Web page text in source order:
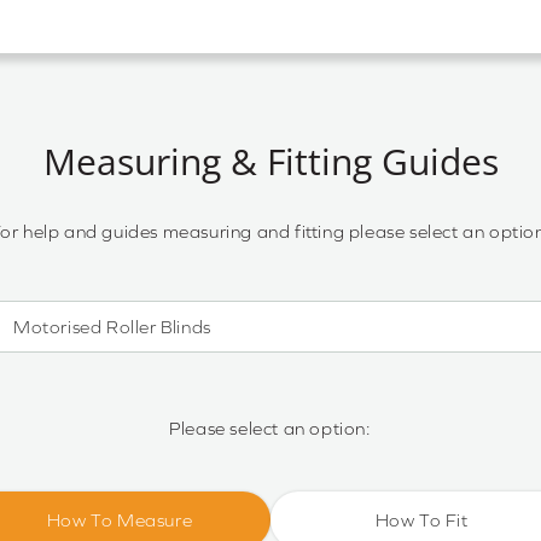
Measuring & Fitting Guides
help and guides measuring and fitting please select an
Motorised Roller Blinds
Cassette Motorised Roller Blinds
Please select an option:
How To Measure How To Fit